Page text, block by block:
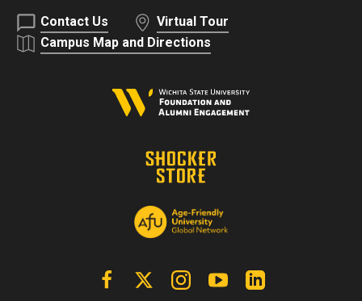
Contact Us
Virtual Tour
Campus Map and Directions
FacebookX | Twitter InstagramYouTube